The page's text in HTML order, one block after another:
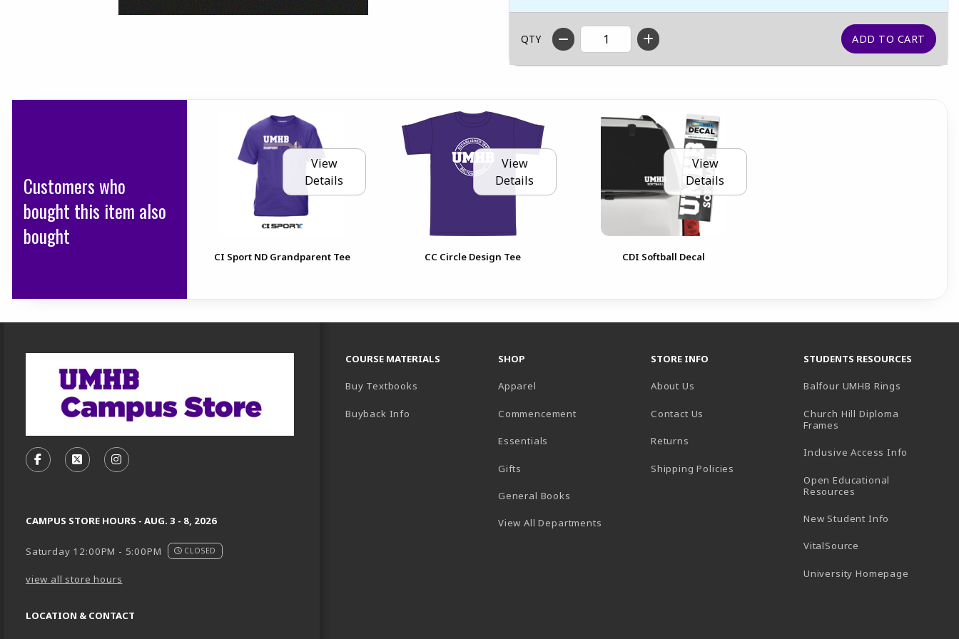
QTY
Customers who
bought this item also
bought
View
Details
CI Sport ND Grandparent Tee
View
Details
CC Circle Design Tee
View
Details
CDI Softball Decal
Footer Information
FOLLOW US ON FACEBOOK (OPENS IN A NEW TAB)
FOLLOW US ON X, FORMERLY TWITTER (OPENS IN A NEW TAB)
FOLLOW US ON INSTAGRAM (OPENS IN A NEW TAB)
CAMPUS STORE HOURS - AUG. 3 - 8, 2026
Saturday 12:00PM - 5:00PM CLOSED
view all store hours
LOCATION & CONTACT
COURSE MATERIALS
Buy Textbooks
Buyback Info
SHOP
Apparel
Commencement
Essentials
Gifts
General Books
View All Departments
STORE INFO
About Us
Contact Us
Returns
Shipping Policies
STUDENTS RESOURCES
Balfour UMHB Rings
Church Hill Diploma
Frames
Inclusive Access Info
Open Educational
Resources
New Student Info
VitalSource
University Homepage